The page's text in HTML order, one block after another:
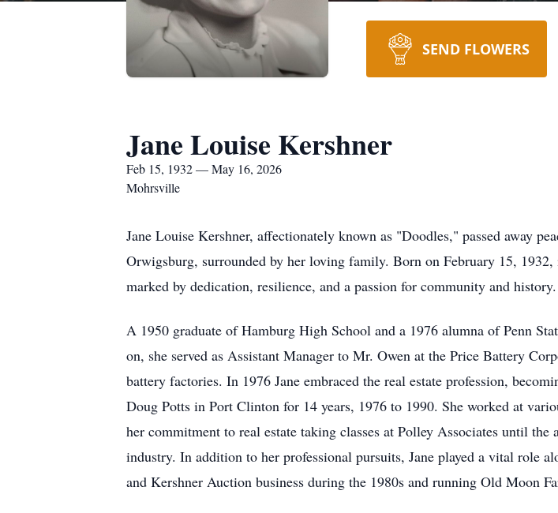
SEND FLOWERS
Jane Louise Kershner
Feb 15, 1932 — May 16, 2026
Mohrsville
Jane Louise Kershner, affectionately known as "Doodles," passed away
Orwigsburg, surrounded by her loving family. Born on February 15,
marked by dedication, resilience, and a passion for community and history.
A 1950 graduate of Hamburg High School and a 1976 alumna of Penn
on, she served as Assistant Manager to Mr. Owen at the Price Battery
battery factories. In 1976 Jane embraced the real estate profession,
Doug Potts in Port Clinton for 14 years, 1976 to 1990. She worked at
her commitment to real estate taking classes at Polley Associates until
industry. In addition to her professional pursuits, Jane played a vital role
and Kershner Auction business during the 1980s and running Old Moon